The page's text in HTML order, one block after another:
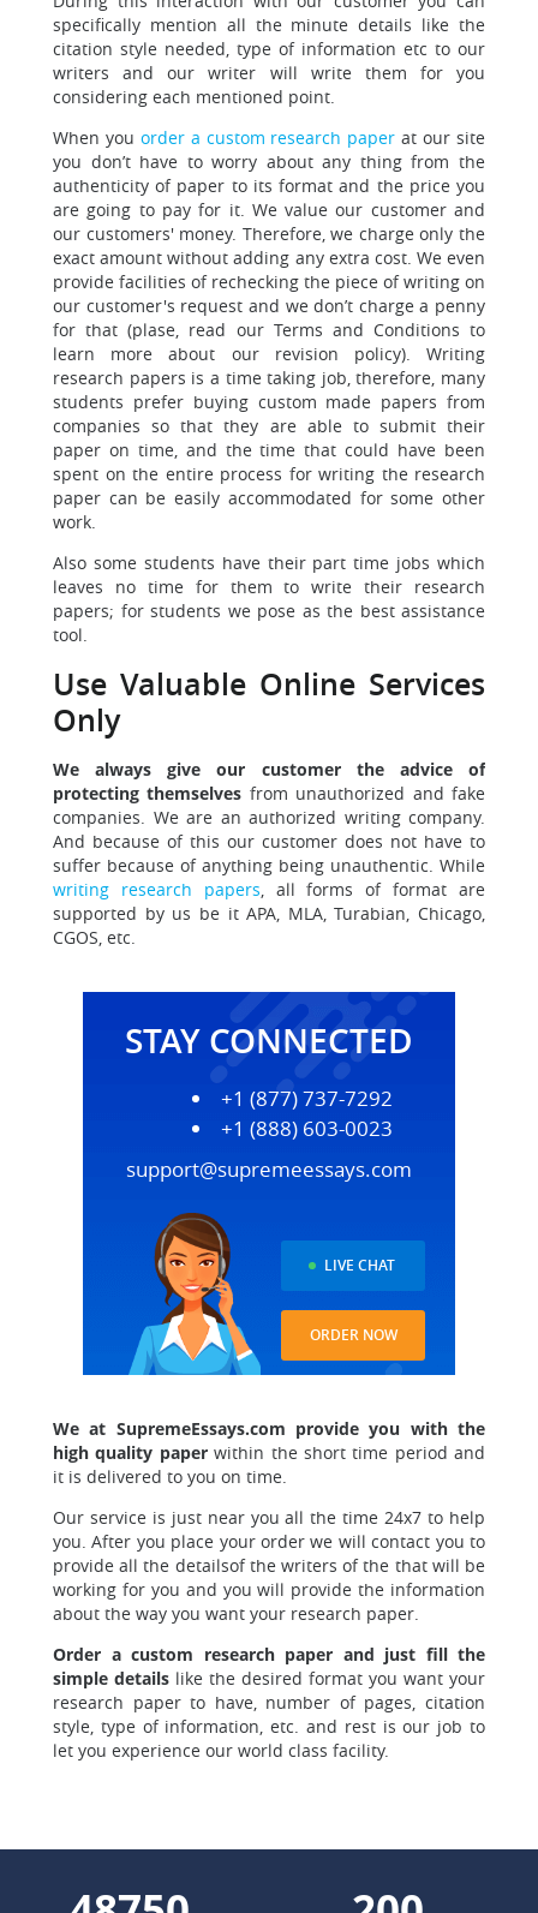
specifically mention all the minute details like the
citation style needed, type of information etc to our
writers and our writer will write them for you
considering each mentioned point.
When you order a custom research paper at our site
you don’t have to worry aboutany thing from the
authenticity of paper to its format and the price you
are going to pay for it. We value our customer and
our customers' money. Therefore, we charge only the
exact amount without adding any extra cost. We even
provide facilities of rechecking the piece of writing on
our customer's request and we don’t charge a penny
for that (plase, read our Terms and Conditions to
learn more about our revision policy). Writing
research papers is a time taking job, therefore, many
students prefer buying custom made papers from
companies so that they are able to submit their
paper on time, and the time that could have been
spent on the entire process for writing the research
paper can be easily accommodated for some other
work.
Also some students have their part time jobs which
leaves no time for them to write their research
papers; for students we pose as the best assistance
tool.
Use Valuable Online Services
Only
We always give our customer the advice of
protecting themselves from unauthorized and fake
companies. We are an authorized writing company.
And because of this our customer does not have to
suffer because of anything being unauthentic. While
writing research papers, all forms of format are
supported by us be it APA, MLA, Turabian, Chicago,
CGOS, etc.
STAY CONNECTED
+1 (877) 737-7292
+1 (888) 603-0023
support@supremeessays.com
LIVE CHAT
ORDER NOW
We at SupremeEssays.com provide you with the
high quality paper within the short time period and
it is delivered to you on time.
Our service is just near you all the time 24x7 to help
you.After you place your order we will contact you to
provide all the detailsof the writers of the that will be
working for you and you will provide the information
about the way you want your research paper.
Order a custom research paper and just fill the
simple details like the desired format you want your
research paper to have, number of pages, citation
style, type of information, etc. and rest is our job to
let you experience our world class facility.